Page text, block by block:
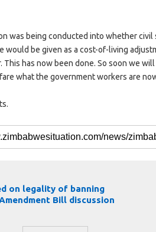
was being conducted into whether
would be given as a cost-of-living
This has now been done. So soon we
what the government workers are
on legality of banning
Bill discussion